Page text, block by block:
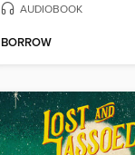
AUDIOBOOK
BORROW